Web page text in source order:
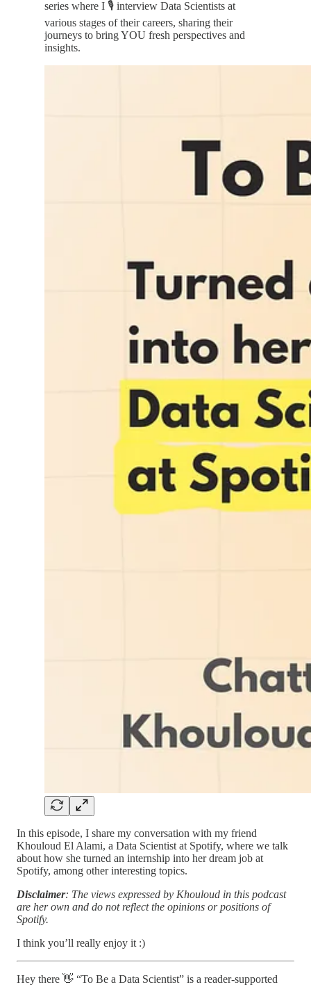
series where I 🎙️ interview Data Scientists at
various stages of their careers, sharing their
journeys to bring YOU fresh perspectives and
insights.
In this episode, I share my conversation with my friend
Khouloud El Alami, a Data Scientist at Spotify, where we talk
about how she turned an internship into her dream job at
Spotify, among other interesting topics.
Disclaimer: The views expressed by Khouloud in this podcast
are her own and do not reflect the opinions or positions of
Spotify.
I think you’ll really enjoy it :)
Hey there 👋 “To Be a Data Scientist” is a reader-supported